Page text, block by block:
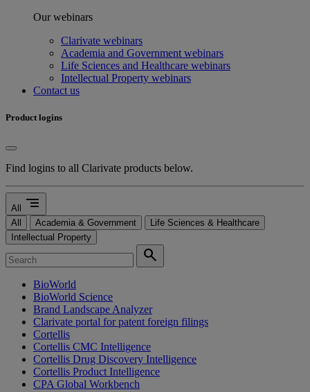
Our webinars
Clarivate webinars
Academia and Government webinars
Life Sciences and Healthcare webinars
Intellectual Property webinars
Contact us
Product logins
Find logins to all Clarivate products below.
All segment
All Academia & Government
Life Sciences & Healthcare
Intellectual Property
search
BioWorld
BioWorld Science
Brand Landscape Analyzer
Clarivate portal for patent foreign filings
Cortellis
Cortellis CMC Intelligence
Cortellis Drug Discovery Intelligence
Cortellis Product Intelligence
CPA Global Workbench